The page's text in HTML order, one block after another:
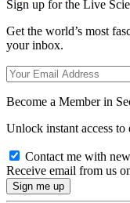
Sign up for the Live
Get the world’s most
your inbox.
Become a Member in
Unlock instant access to
Contact me with
Receive email from us